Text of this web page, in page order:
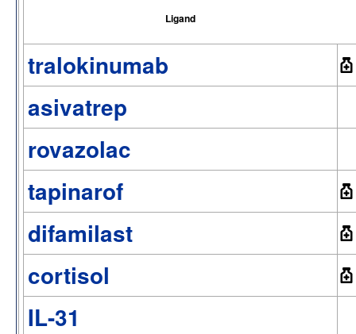
Ligand
tralokinumab
asivatrep
rovazolac
tapinarof
difamilast
cortisol
IL-31